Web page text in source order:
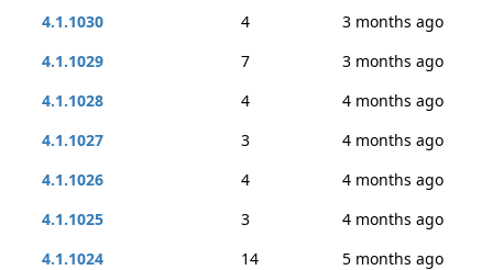
4.1.1030
4
3 months ago
4.1.1029
7
3 months ago
4.1.1028
4
4 months ago
4.1.1027
3
4 months ago
4.1.1026
4
4 months ago
4.1.1025
3
4 months ago
4.1.1024
14
5 months ago